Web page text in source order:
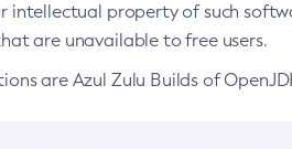
intellectual property of such
are unavailable to free users.
are Azul Zulu Builds of